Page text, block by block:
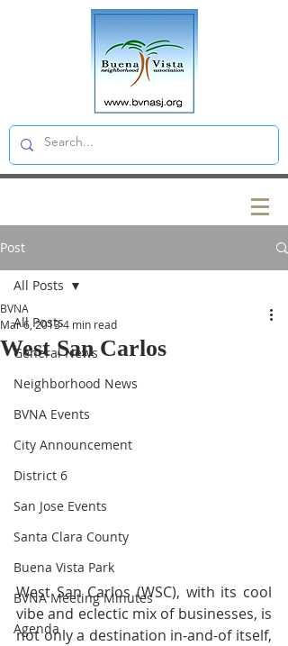
Post
All Posts
General News
Neighborhood News
BVNA Events
City Announcement
District 6
San Jose Events
Santa Clara County
Buena Vista Park
BVNA Meeting Minutes
Agenda
All Posts
West San Carlos
BVNA
Mar 6, 20134 min read
West San Carlos (WSC), with its cool
vibe and eclectic mix of businesses, is
not only a destination in-and-of itself,